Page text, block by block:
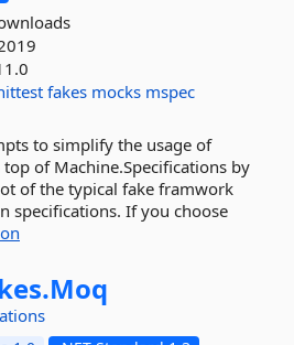
fakes mocks mspec
to simplify the usage of
of Machine.Specifications by
of the typical fake framwork
specifications. If you choose
Moq